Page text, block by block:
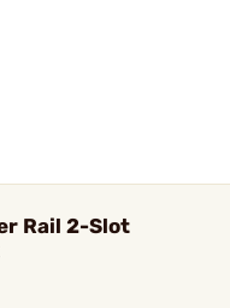
Rail 2-Slot